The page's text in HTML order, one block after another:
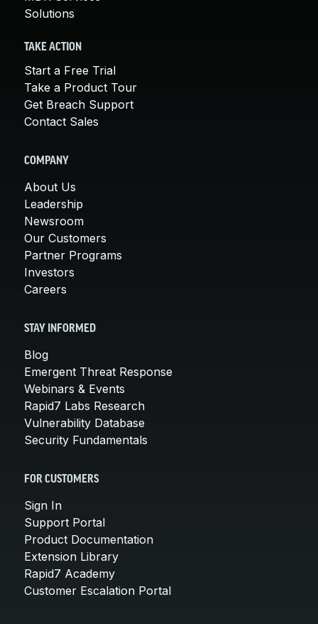
Solutions
TAKE ACTION
Start a Free Trial
Take a Product Tour
Get Breach Support
Contact Sales
COMPANY
About Us
Leadership
Newsroom
Our Customers
Partner Programs
Investors
Careers
STAY INFORMED
Blog
Emergent Threat Response
Webinars & Events
Rapid7 Labs Research
Vulnerability Database
Security Fundamentals
FOR CUSTOMERS
Sign In
Support Portal
Product Documentation
Extension Library
Rapid7 Academy
Customer Escalation Portal